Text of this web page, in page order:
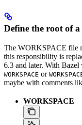
Define the root of
The WORKSPACE file
this responsibility is
6.3 and later. With Bazel
WORKSPACE or
maybe with comments
WORKSPACE